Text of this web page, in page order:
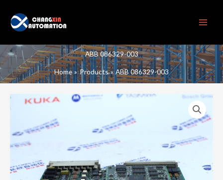
content
ABB 086329-003
Home Products ABB 086329-003